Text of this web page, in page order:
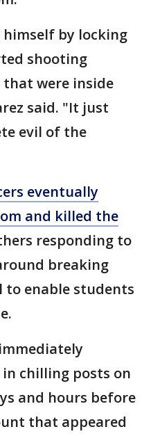
by locking
shooting
were inside
said. "It just
evil of the
eventually
and killed the
responding to
breaking
to enable students
chilling posts on
and hours before
that appeared